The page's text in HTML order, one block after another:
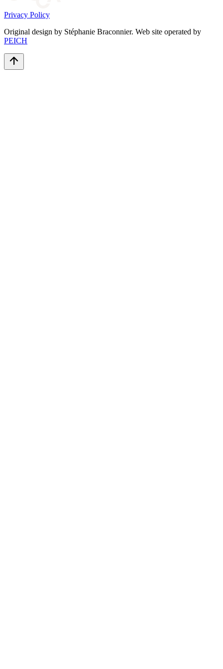
Privacy Policy
Original design by Stéphanie Braconnier. Web site operated by
PEICH